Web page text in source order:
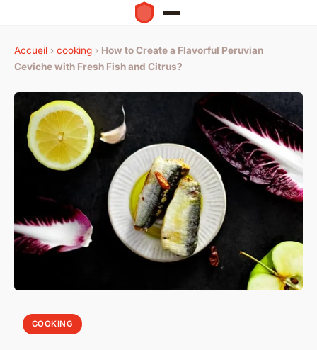
Accueil › cooking › How to Create a Flavorful Peruvian
Ceviche with Fresh Fish and Citrus?
COOKING